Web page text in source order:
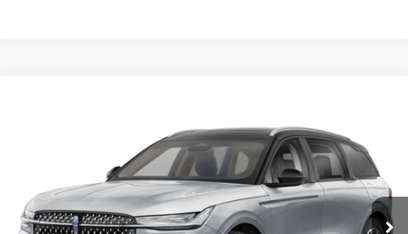
Stock:26T256Model:J8J
Ext. Int.
FINAL PRICE